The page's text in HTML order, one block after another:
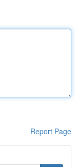
Report Page